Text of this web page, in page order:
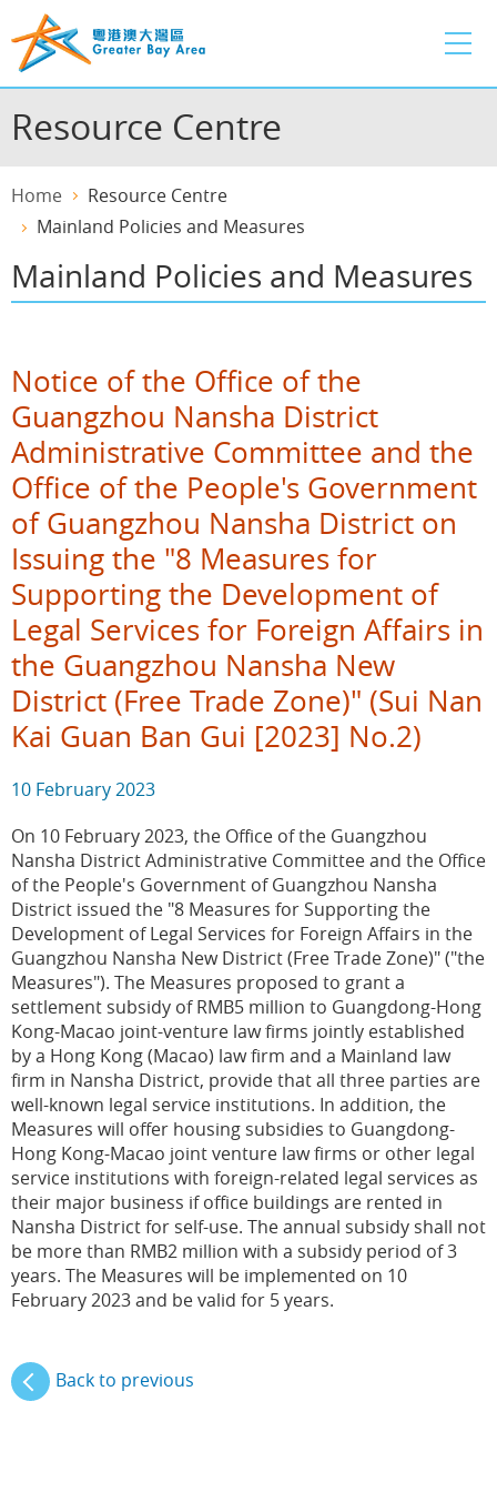
to
main
content
Resource Centre
Home
Resource Centre
Mainland Policies and Measures
Mainland Policies and Measures
Notice of the Office of the
Guangzhou Nansha District
Administrative Committee and the
Office of the People's Government
of Guangzhou Nansha District on
Issuing the "8 Measures for
Supporting the Development of
Legal Services for Foreign Affairs in
the Guangzhou Nansha New
District (Free Trade Zone)" (Sui Nan
Kai Guan Ban Gui [2023] No.2)
10 February 2023
On 10 February 2023, the Office of the Guangzhou
Nansha District Administrative Committee and the Office
of the People's Government of Guangzhou Nansha
District issued the "8 Measures for Supporting the
Development of Legal Services for Foreign Affairs in the
Guangzhou Nansha New District (Free Trade Zone)" ("the
Measures"). The Measures proposed to grant a
settlement subsidy of RMB5 million to Guangdong-Hong
Kong-Macao joint-venture law firms jointly established
by a Hong Kong (Macao) law firm and a Mainland law
firm in Nansha District, provide that all three parties are
well-known legal service institutions. In addition, the
Measures will offer housing subsidies to Guangdong-
Hong Kong-Macao joint venture law firms or other legal
service institutions with foreign-related legal services as
their major business if office buildings are rented in
Nansha District for self-use. The annual subsidy shall not
be more than RMB2 million with a subsidy period of 3
years. The Measures will be implemented on 10
February 2023 and be valid for 5 years.
Back to previous